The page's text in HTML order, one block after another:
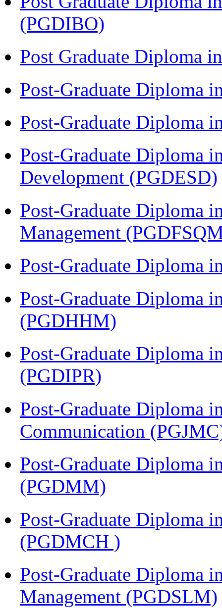
(PGDIBO)
Post Graduate Diploma
Post-Graduate Diploma
Post-Graduate Diploma
Post-Graduate Diploma
Development (PGDESD)
Post-Graduate Diploma
Management
Post-Graduate Diploma
Post-Graduate Diploma
(PGDHHM)
Post-Graduate Diploma
(PGDIPR)
Post-Graduate Diploma
Communication
Post-Graduate Diploma
(PGDMM)
Post-Graduate Diploma
(PGDMCH )
Post-Graduate Diploma
Management (PGDSLM)